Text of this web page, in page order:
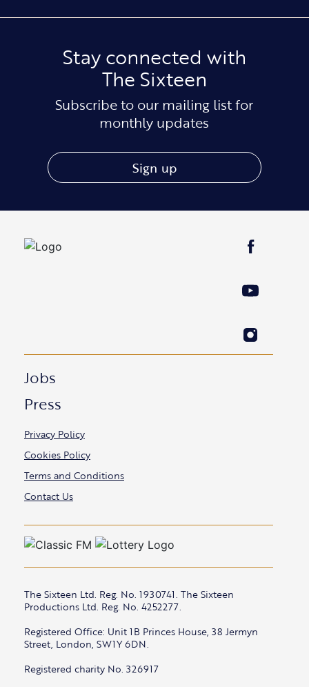
Stay connected with
The Sixteen
Subscribe to our mailing list for
monthly updates
Sign up
Jobs
Press
Privacy Policy
Cookies Policy
Terms and Conditions
Contact Us
The Sixteen Ltd. Reg. No. 1930741. The Sixteen
Productions Ltd. Reg. No. 4252277.
Registered Office: Unit 1B Princes House, 38 Jermyn
Street, London, SW1Y 6DN.
Registered charity No. 326917